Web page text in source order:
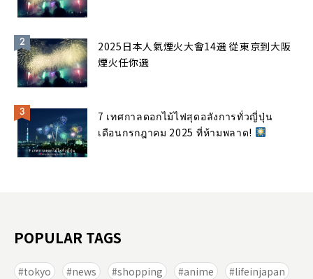
2025日本人氣煙火大會14選 從東京到大阪
煙火任你選
7 เทศกาลดอกไม้ไฟสุดอลังการทั่วญี่ปุ่น
เดือนกรกฎาคม 2025 ที่ห้ามพลาด!
POPULAR TAGS
tokyo news shopping anime
lifeinjapan